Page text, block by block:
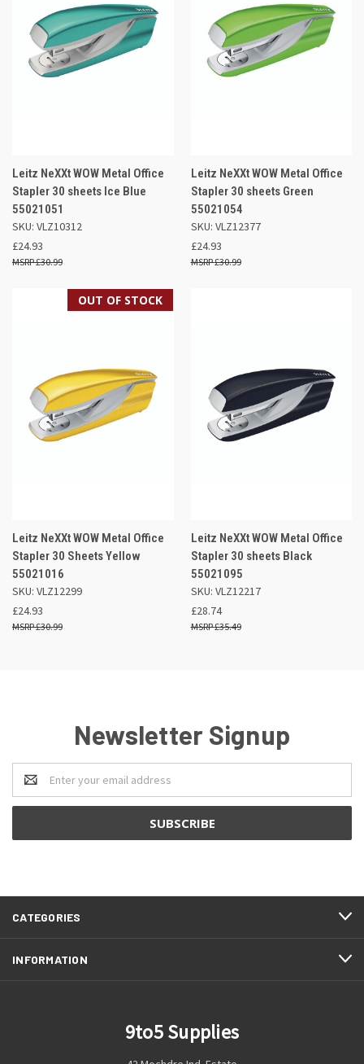
Leitz NeXXt WOW Metal Office
Stapler 30 sheets Ice Blue
55021051
SKU: VLZ10312
£24.93
£30.99
Leitz NeXXt WOW Metal Office
Stapler 30 sheets Green
55021054
SKU: VLZ12377
£24.93
£30.99
OUT OF STOCK
Leitz NeXXt WOW Metal Office
Stapler 30 Sheets Yellow
55021016
SKU: VLZ12299
£24.93
£30.99
Leitz NeXXt WOW Metal Office
Stapler 30 sheets Black
55021095
SKU: VLZ12217
£28.74
£35.49
Newsletter Signup
Email
Address
CATEGORIES
INFORMATION
9to5 Supplies